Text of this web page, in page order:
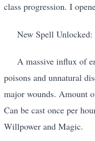
class progression. I
New Spell
A massive influx of
poisons and unnatural
major wounds. Amount
Can be cast once per
Willpower and Magic.